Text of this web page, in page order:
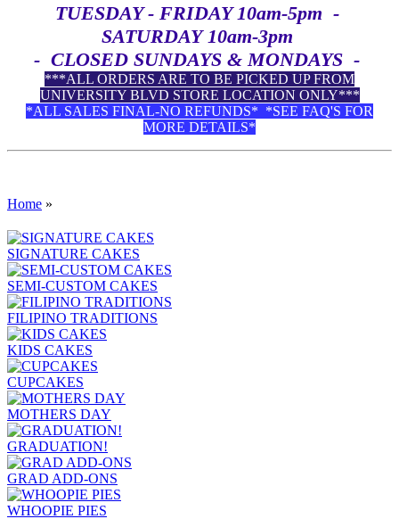
TUESDAY - FRIDAY 10am-5pm -
SATURDAY 10am-3pm
- CLOSED SUNDAYS & MONDAYS -
***ALL ORDERS ARE TO BE PICKED UP FROM
UNIVERSITY BLVD STORE LOCATION ONLY***
*ALL SALES FINAL-NO REFUNDS* *SEE FAQ'S FOR
MORE DETAILS*
Home »
SIGNATURE CAKES
SEMI-CUSTOM CAKES
FILIPINO TRADITIONS
KIDS CAKES
CUPCAKES
MOTHERS DAY
GRADUATION!
GRAD ADD-ONS
WHOOPIE PIES